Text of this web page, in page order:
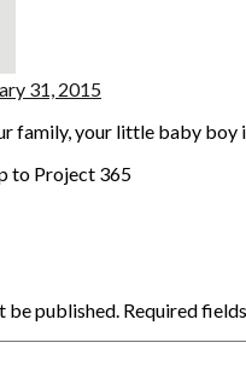
31, 2015
family, your little baby boy
to Project 365
be published. Required